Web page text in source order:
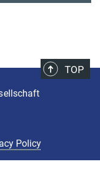
TOP
Policy